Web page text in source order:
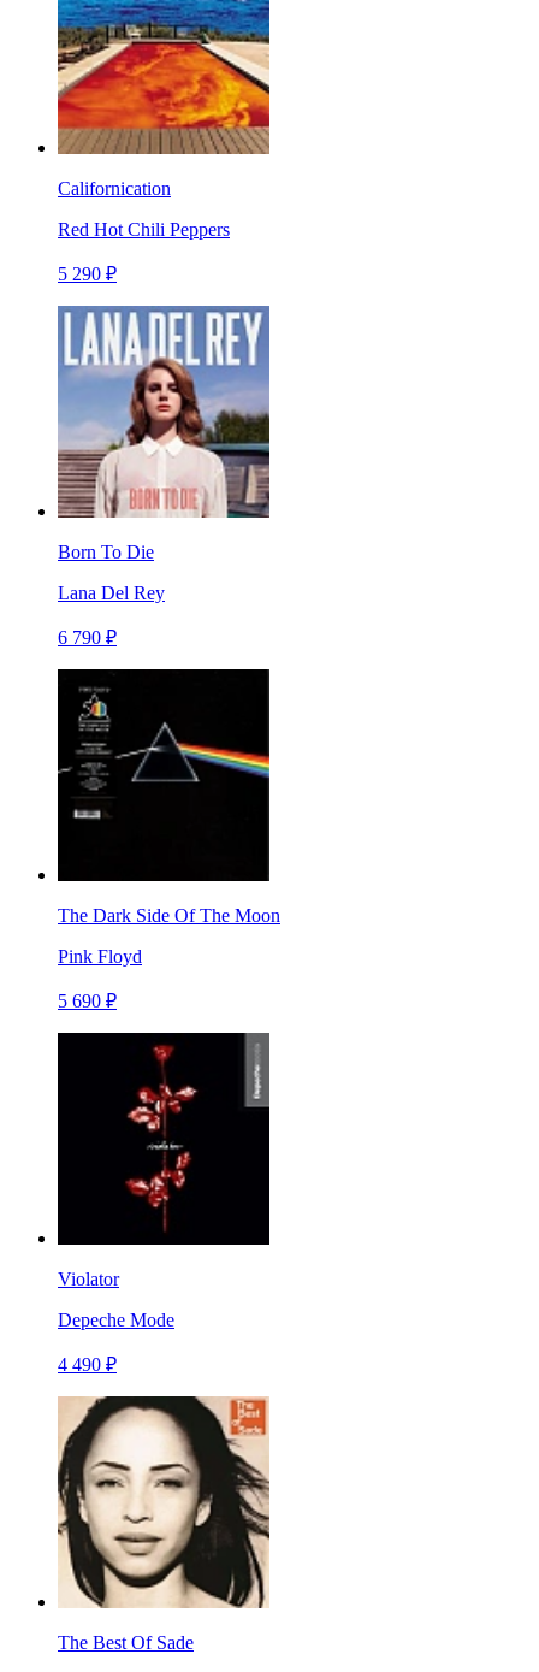
Californication
Red Hot Chili Peppers
5 290 ₽
Born To Die
Lana Del Rey
6 790 ₽
The Dark Side Of The Moon
Pink Floyd
5 690 ₽
Violator
Depeche Mode
4 490 ₽
The Best Of Sade